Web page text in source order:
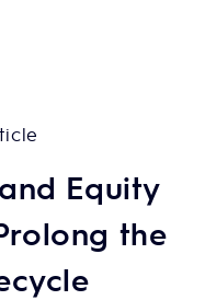
Equity
the